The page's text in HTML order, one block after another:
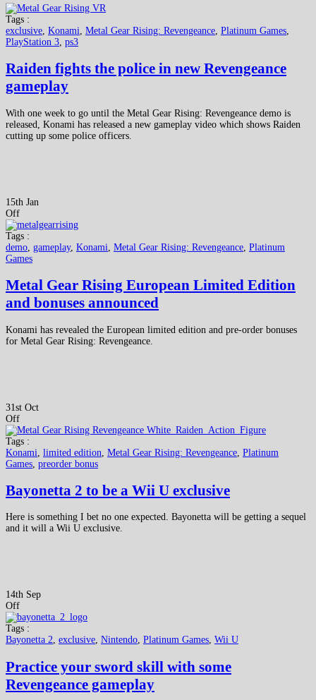
Tags :
exclusive Konami Metal Gear Rising: Revengeance Platinum Games
PlayStation 3 ps3
Raiden fights the police in new Revengeance
gameplay
With one week to go until the Metal Gear Rising: Revengeance demo is
released, Konami has released a new gameplay video which shows Raiden
cutting up some police officers.
15th Jan
Off
Tags :
demo gameplay, Konami Metal Gear Rising: Revengeance Platinum
Games
Metal Gear Rising European Limited Edition
and bonuses announced
Konami has revealed the European limited edition and pre-order bonuses
for Metal Gear Rising: Revengeance.
31st Oct
Off
Tags :
Konami limited edition Metal Gear Rising: Revengeance Platinum
Games preorder bonus
Bayonetta 2 to be a Wii U exclusive
Here is something I bet no one expected. Bayonetta will be getting a sequel
and it will a Wii U exclusive.
14th Sep
Off
Tags :
Bayonetta 2, exclusive, Nintendo, Platinum Games, Wii U
Practice your sword skill with some
Revengeance gameplay